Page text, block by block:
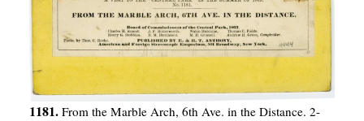
1181. From the Marble Arch, 6th Ave. in the Distance. 2-